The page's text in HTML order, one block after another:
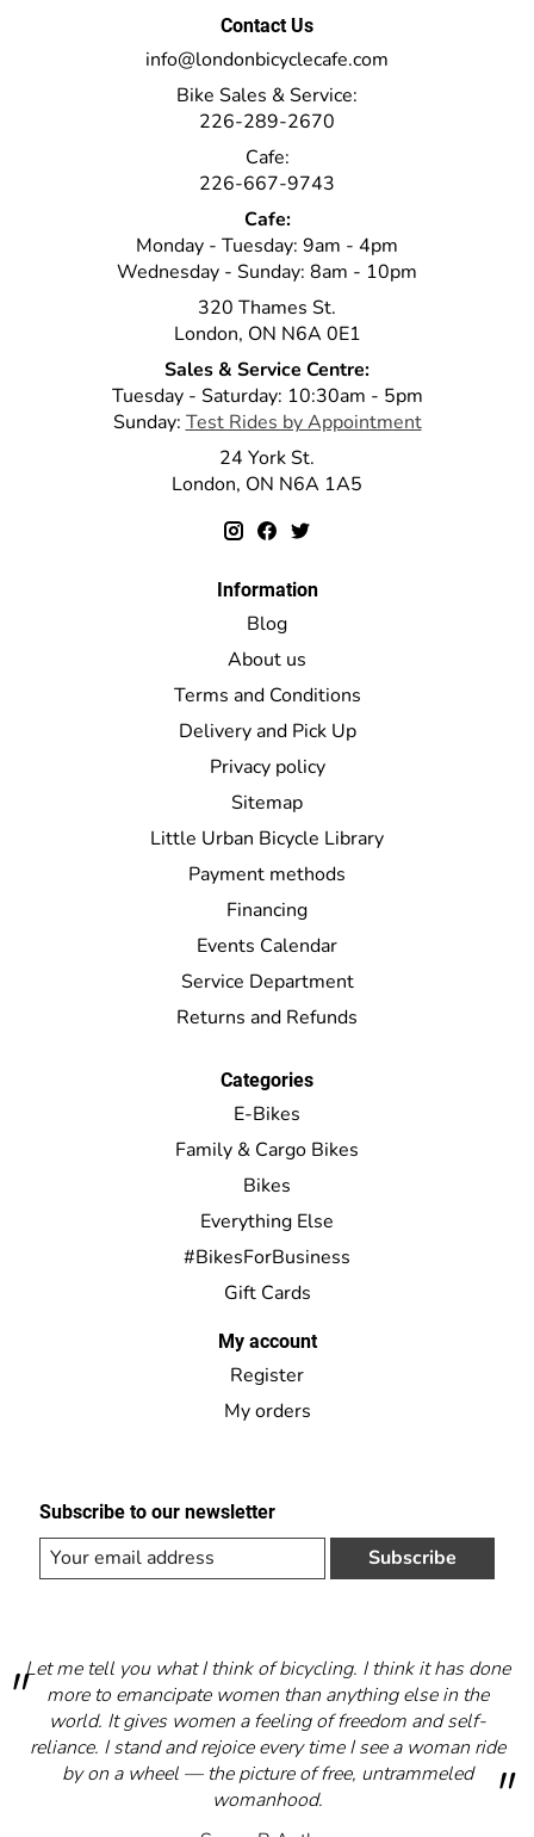
Contact Us
info@londonbicyclecafe.com
Bike Sales & Service:
226-289-2670
Cafe:
226-667-9743
Cafe:
Monday - Tuesday: 9am - 4pm
Wednesday - Sunday: 8am - 10pm
320 Thames St.
London, ON N6A 0E1
Sales & Service Centre:
Tuesday - Saturday: 10:30am - 5pm
Sunday: Test Rides by Appointment
24 York St.
London, ON N6A 1A5
Information
Blog
About us
Terms and Conditions
Delivery and Pick Up
Privacy policy
Sitemap
Little Urban Bicycle Library
Payment methods
Financing
Events Calendar
Service Department
Returns and Refunds
Categories
E-Bikes
Family & Cargo Bikes
Bikes
Everything Else
#BikesForBusiness
Gift Cards
My account
Register
My orders
Subscribe to our newsletter
Subscribe
Let me tell you what I think of bicycling. I think it has done
more to emancipate women than anything else in the
world. It gives women a feeling of freedom and self-
reliance. I stand and rejoice every time I see a woman ride
by on a wheel — the picture of free, untrammeled
womanhood.